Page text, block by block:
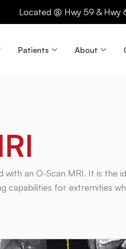
Located @ Hwy 59 & Hwy
Patients About
with an O-Scan MRI. It is
capabilities for extremities